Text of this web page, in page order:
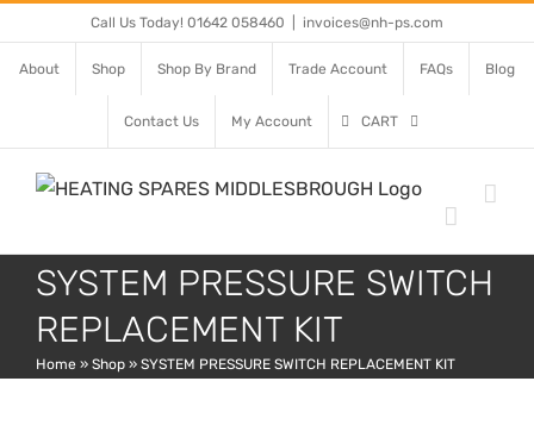
to
content
Call Us Today! 01642 058460 invoices@nh-ps.com
About Shop Shop By Brand Trade Account FAQs Blog
Contact Us My Account CART
SYSTEM PRESSURE SWITCH
REPLACEMENT KIT
Home » Shop » SYSTEM PRESSURE SWITCH REPLACEMENT KIT